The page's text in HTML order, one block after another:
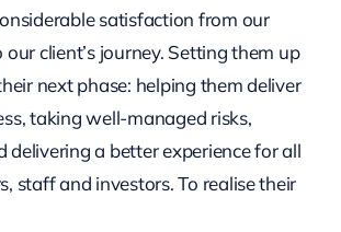
satisfaction from our
client’s journey. Setting them up
next phase: helping them deliver
taking well-managed risks,
delivering a better experience for all
staff and investors. To realise their